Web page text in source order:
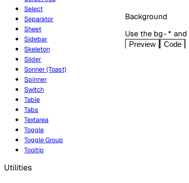
Select
Separator
Sheet
Sidebar
Skeleton
Slider
Sonner (Toast)
Spinner
Switch
Table
Tabs
Textarea
Toggle
Toggle Group
Tooltip
Utilities
Background
Use the bg-* and
Preview Code